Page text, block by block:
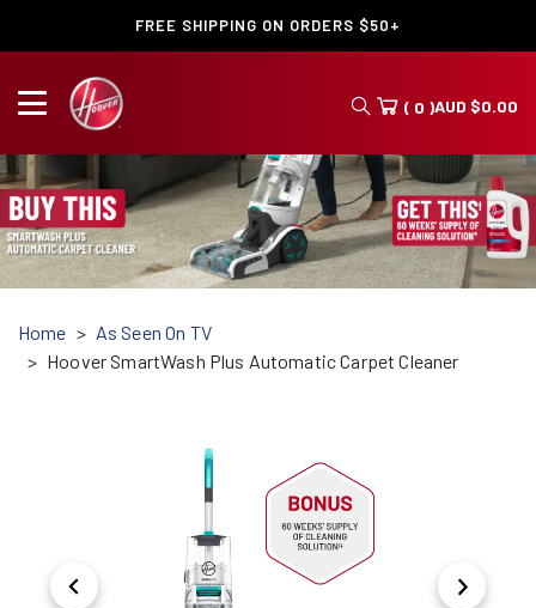
FREE SHIPPING ON ORDERS $50+
( 0 )AUD $0.00
Home
As Seen On TV
Hoover SmartWash Plus Automatic Carpet Cleaner